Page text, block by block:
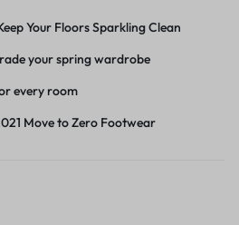
Your Floors Sparkling Clean
your spring wardrobe
every room
Move to Zero Footwear